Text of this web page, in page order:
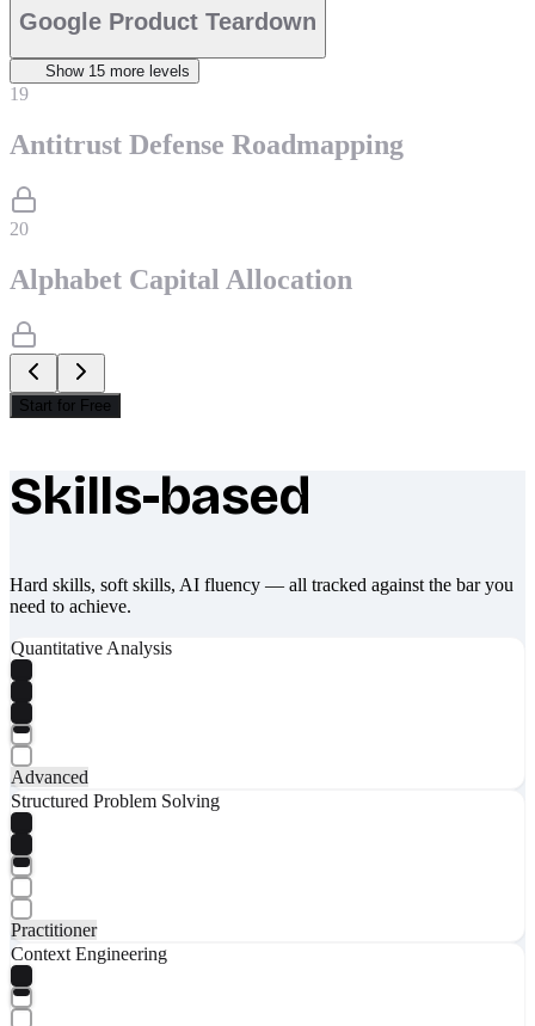
Google Product Teardown
Show 15 more level s
19
Antitrust Defense Roadmapping
20
Alphabet Capital Allocation
Start for Free
What makes Socratify different
Skills-based
Hard skills, soft skills, AI fluency — all tracked against the bar you
need to achieve.
Quantitative Analysis
Advanced
Structured Problem Solving
Practitioner
Context Engineering